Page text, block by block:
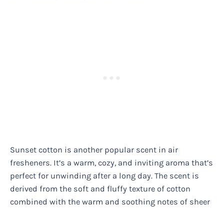
Sunset cotton is another popular scent in air
fresheners. It’s a warm, cozy, and inviting aroma that’s
perfect for unwinding after a long day. The scent is
derived from the soft and fluffy texture of cotton
combined with the warm and soothing notes of sheer